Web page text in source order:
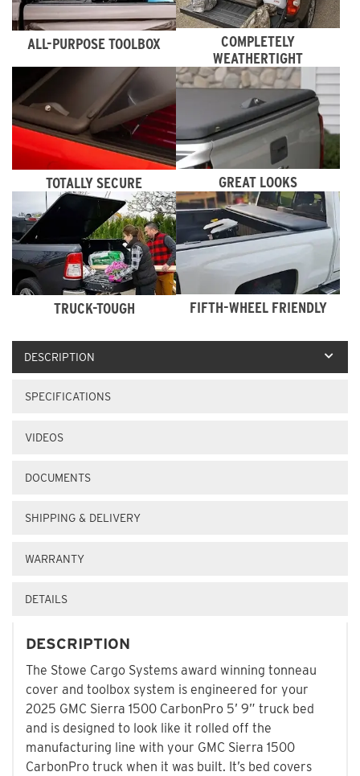
ALL-PURPOSE TOOLBOX
COMPLETELY
WEATHERTIGHT
TOTALLY SECURE GREAT LOOKS
TRUCK-TOUGH FIFTH-WHEEL FRIENDLY
DESCRIPTION
SPECIFICATIONS
VIDEOS
DOCUMENTS
SHIPPING & DELIVERY
WARRANTY
DETAILS
DESCRIPTION
The Stowe Cargo Systems award winning tonneau
cover and toolbox system is engineered for your
2025 GMC Sierra 1500 CarbonPro 5’ 9” truck bed
and is designed to look like it rolled off the
manufacturing line with your GMC Sierra 1500
CarbonPro truck when it was built. It’s bed covers